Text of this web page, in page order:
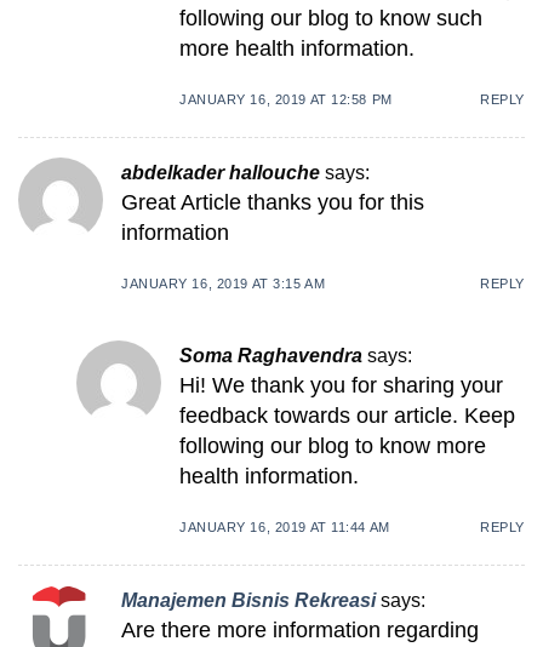
following our blog to know such
more health information.
JANUARY 16, 2019 AT 12:58 PM REPLY
abdelkader hallouche says:
Great Article thanks you for this
information
JANUARY 16, 2019 AT 3:15 AM REPLY
Soma Raghavendra says:
Hi! We thank you for sharing your
feedback towards our article. Keep
following our blog to know more
health information.
JANUARY 16, 2019 AT 11:44 AM REPLY
Manajemen Bisnis Rekreasi says:
Are there more information regarding